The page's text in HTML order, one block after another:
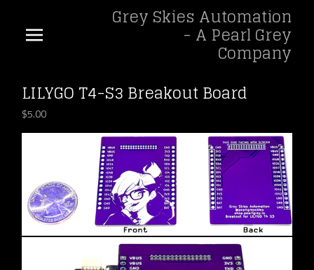
Grey Skies Automation
- A Pearl Grey
Company
LILYGO T4-S3 Breakout Board
$5.00